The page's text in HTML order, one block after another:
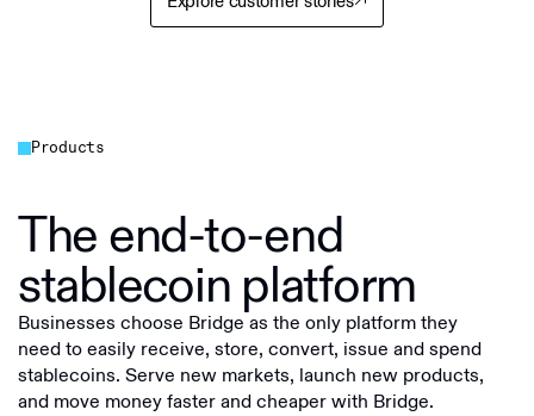
Products
The end-to-end
stablecoin platform
Businesses choose Bridge as the only platform they
need to easily receive, store, convert, issue and spend
stablecoins. Serve new markets, launch new products,
and move money faster and cheaper with Bridge.